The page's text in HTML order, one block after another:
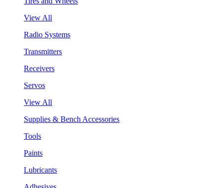
View All
Radio Systems
Transmitters
Receivers
Servos
View All
Supplies & Bench Accessories
Tools
Paints
Lubricants